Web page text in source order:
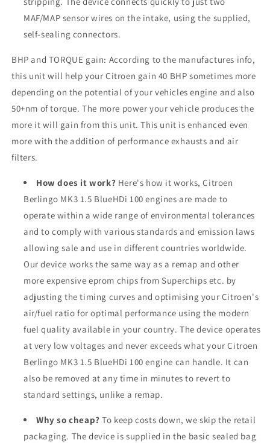
MAF/MAP sensor wires on the intake, using the supplied,
self-sealing connectors.
BHP and TORQUE gain: According to the manufactures info,
this unit will help yourCitroen gain 40 BHP sometimes more
depending on the potential of your vehicles engine and also
50+nm of torque. The more power your vehicle produces the
more it will gain from this unit. This unit is enhanced even
more with the addition of performance exhausts and air
filters.
How does it work? Here's how it works, Citroen
Berlingo MK3 1.5 BlueHDi 100 engines are made to
operate within a wide range of environmental tolerances
and to comply with various standards and emission laws
allowing sale and use in different countries worldwide.
Our device works the same way as a remap and other
more expensive eprom chips from Superchips etc. by
adjusting the timing curves and optimising your Citroen's
air/fuel ratio for optimal performance using the modern
fuel quality available in your country. The device operates
at very low voltages and never exceeds what your Citroen
Berlingo MK3 1.5 BlueHDi 100 engine can handle. It can
also be removed at any time in minutes to revert to
standard settings, unlike a remap.
Why so cheap? To keep costs down, we skip the retail
packaging. The device is supplied in the basic sealed bag